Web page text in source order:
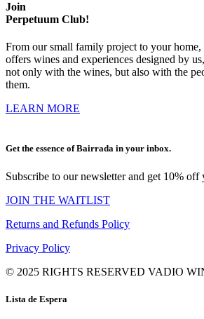
Join
Perpetuum Club!
From our small family project to your home,
offers wines and experiences designed by
not only with the wines, but also with the
them.
LEARN MORE
Get the essence of Bairrada in your inbox.
Subscribe to our newsletter and get 10% off
JOIN THE WAITLIST
Returns and Refunds Policy
Privacy Policy
© 2025 RIGHTS RESERVED VADIO
Lista de Espera